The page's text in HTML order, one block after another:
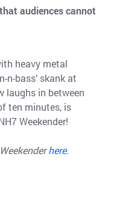
audiences cannot
heavy metal
n-bass’ skank at
laughs in between
ten minutes, is
Weekender!
here.